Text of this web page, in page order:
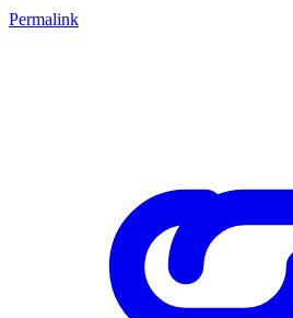
Permalink